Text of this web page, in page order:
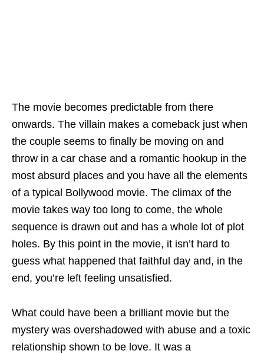
The movie becomes predictable from there
onwards. The villain makes a comeback just when
the couple seems to finally be moving on and
throw in a car chase and a romantic hookup in the
most absurd places and you have all the elements
of a typical Bollywood movie. The climax of the
movie takes way too long to come, the whole
sequence is drawn out and has a whole lot of plot
holes. By this point in the movie, it isn’t hard to
guess what happened that faithful day and, in the
end, you’re left feeling unsatisfied.
What could have been a brilliant movie but the
mystery was overshadowed with abuse and a toxic
relationship shown to be love. It was a